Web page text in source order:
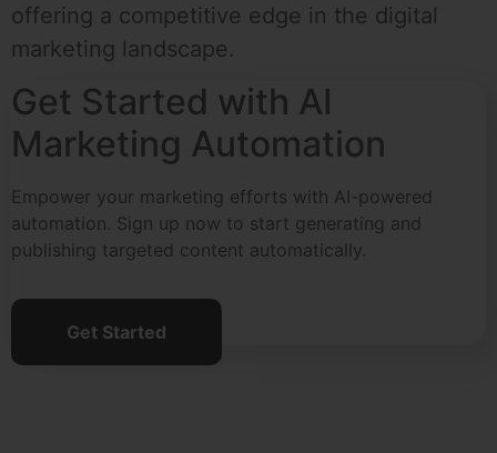
offering a competitive edge in the digital
marketing landscape.
Get Started with AI
Marketing Automation
Empower your marketing efforts with AI-powered
automation. Sign up now to start generating and
publishing targeted content automatically.
Get Started